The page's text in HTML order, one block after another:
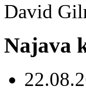
David
Najava